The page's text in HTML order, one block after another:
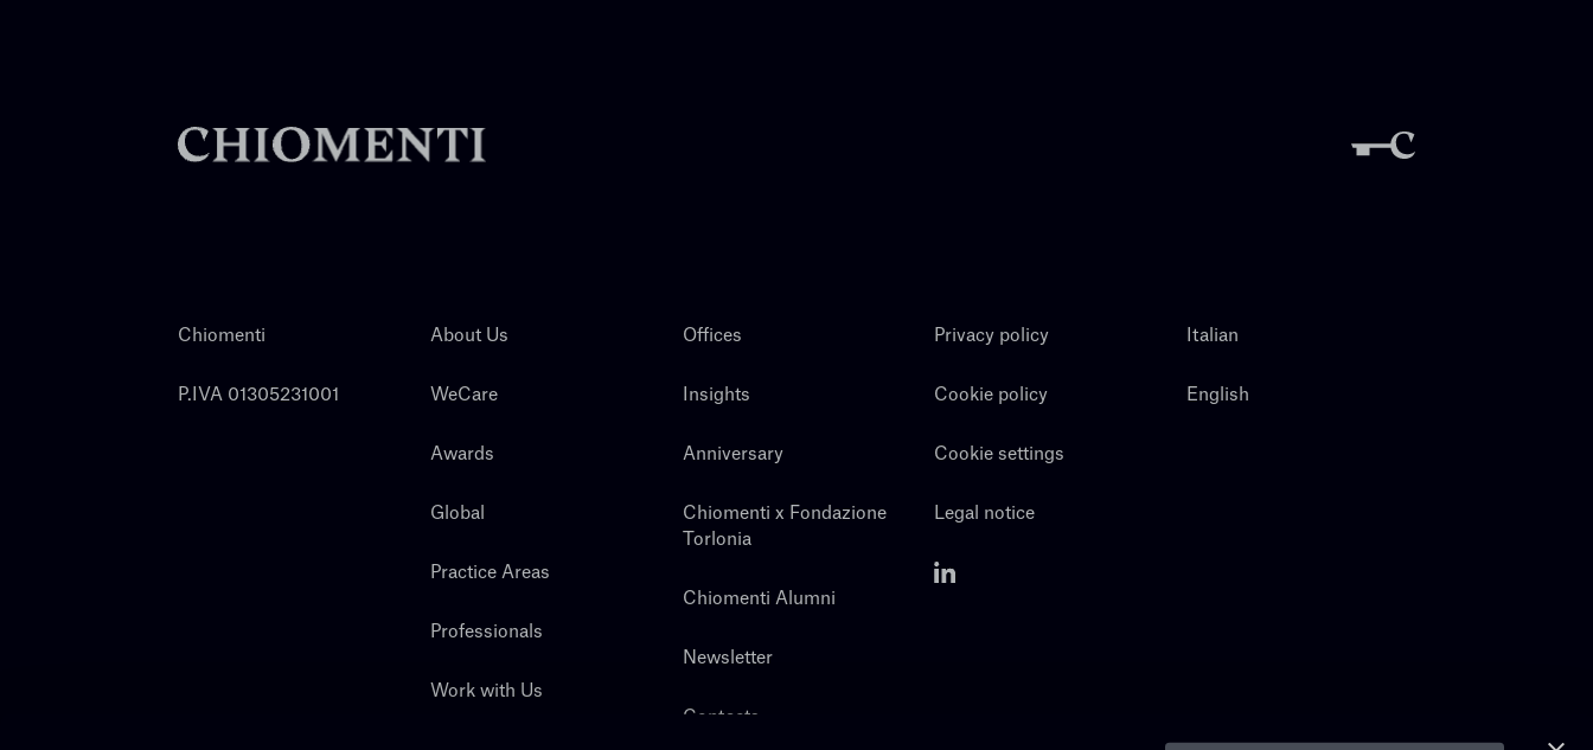
Chiomenti
P.IVA 01305231001
About Us
WeCare
Awards
Global
Practice Areas
Professionals
Work with Us
Offices
Insights
Anniversary
Chiomenti x Fondazione
Torlonia
Chiomenti Alumni
Newsletter
Contacts
Privacy policy
Cookie policy
Cookie settings
Legal notice
Italian
English